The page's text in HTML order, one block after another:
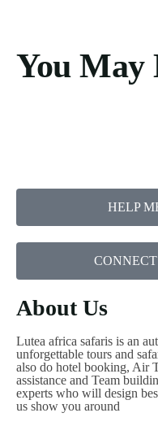
You May
HELP
About Us
Lutea africa safaris is an
unforgettable tours and
also do hotel booking, Air
assistance and Team
experts who will design
us show you around